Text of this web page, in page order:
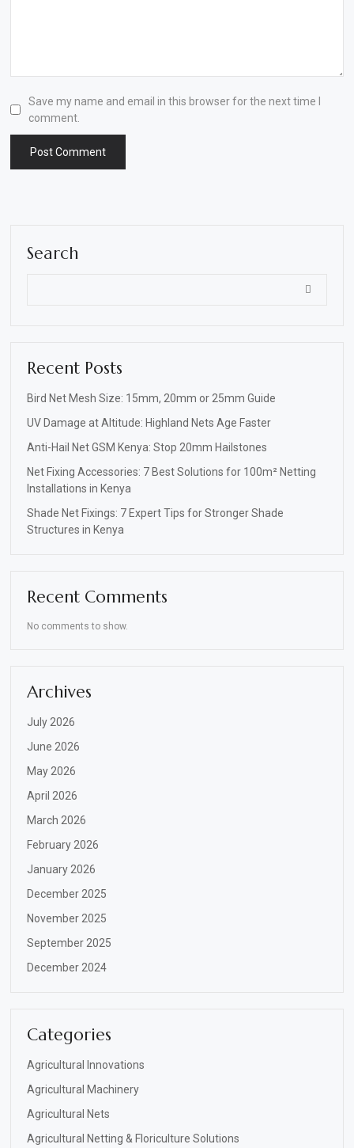
Save my name and email in this browser for the next time I
comment.
Search
Recent Posts
Bird Net Mesh Size: 15mm, 20mm or 25mm Guide
UV Damage at Altitude: Highland Nets Age Faster
Anti-Hail Net GSM Kenya: Stop 20mm Hailstones
Net Fixing Accessories: 7 Best Solutions for 100m² Netting
Installations in Kenya
Shade Net Fixings: 7 Expert Tips for Stronger Shade
Structures in Kenya
Recent Comments
No comments to show.
Archives
July 2026
June 2026
May 2026
April 2026
March 2026
February 2026
January 2026
December 2025
November 2025
September 2025
December 2024
Categories
Agricultural Innovations
Agricultural Machinery
Agricultural Nets
Agricultural Netting & Floriculture Solutions